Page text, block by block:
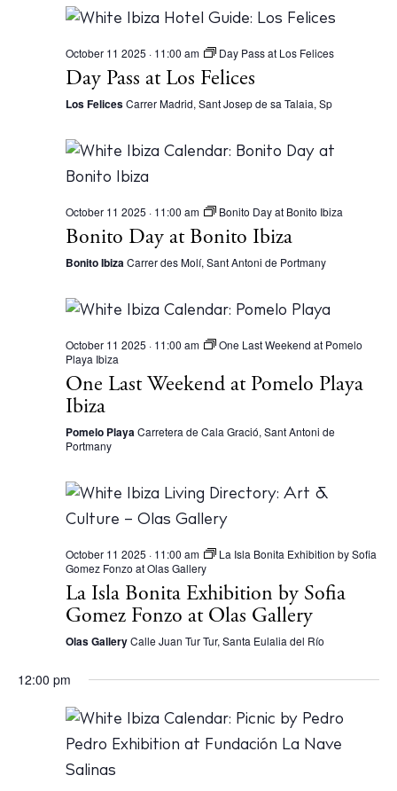
October 11 2025 · 11:00 am Day Pass at Los Felices
Day Pass at Los Felices
Los FelicesCarrer Madrid, Sant Josep de sa Talaia, Sp
October 11 2025 · 11:00 am Bonito Day at Bonito Ibiza
Bonito Day at Bonito Ibiza
Bonito IbizaCarrer des Molí, Sant Antoni de Portmany
October 11 2025 · 11:00 am
One Last Weekend at Pomelo
Playa Ibiza
One Last Weekend at Pomelo Playa
Ibiza
Pomelo PlayaCarretera de Cala Gració, Sant Antoni de
Portmany
October 11 2025 · 11:00 am
La Isla Bonita Exhibition by Sofia
Gomez Fonzo at Olas Gallery
La Isla Bonita Exhibition by Sofia
Gomez Fonzo at Olas Gallery
Olas GalleryCalle Juan Tur Tur, Santa Eulalia del Río
12:00 pm